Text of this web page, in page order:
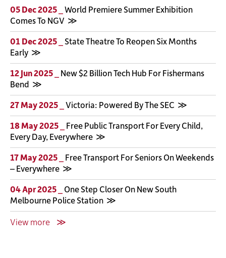
05 Dec 2025 _ World Premiere Summer Exhibition
Comes To NGV
01 Dec 2025 _ State Theatre To Reopen Six Months
Early
12 Jun 2025 _ New $2 Billion Tech Hub For Fishermans
Bend
27 May 2025 _ Victoria: Powered By The SEC
18 May 2025 _ Free Public Transport For Every Child,
Every Day, Everywhere
17 May 2025 _ Free Transport For Seniors On Weekends
– Everywhere
04 Apr 2025 _ One Step Closer On New South
Melbourne Police Station
View more